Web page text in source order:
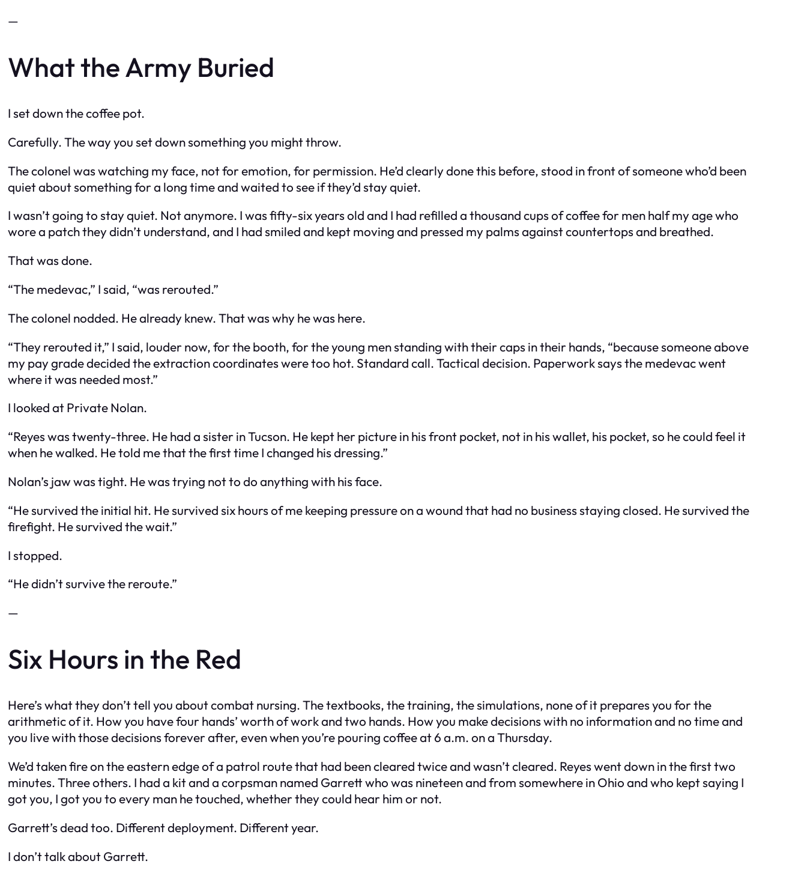
—
What the Army Buried
I set down the coffee pot.
Carefully. The way you set down something you might throw.
The colonel was watching my face, not for emotion, for permission. He’d clearly done this before, stood in front of someone who’d been
quiet about something for a long time and waited to see if they’d stay quiet.
I wasn’t going to stay quiet. Not anymore. I was fifty-six years old and I had refilled a thousand cups of coffee for men half my age who
wore a patch they didn’t understand, and I had smiled and kept moving and pressed my palms against countertops and breathed.
That was done.
“The medevac,” I said, “was rerouted.”
The colonel nodded. He already knew. That was why he was here.
“They rerouted it,” I said, louder now, for the booth, for the young men standing with their caps in their hands, “because someone above
my pay grade decided the extraction coordinates were too hot. Standard call. Tactical decision. Paperwork says the medevac went
where it was needed most.”
I looked at Private Nolan.
“Reyes was twenty-three. He had a sister in Tucson. He kept her picture in his front pocket, not in his wallet, his pocket, so he could feel it
when he walked. He told me that the first time I changed his dressing.”
Nolan’s jaw was tight. He was trying not to do anything with his face.
“He survived the initial hit. He survived six hours of me keeping pressure on a wound that had no business staying closed. He survived the
firefight. He survived the wait.”
I stopped.
“He didn’t survive the reroute.”
—
Six Hours in the Red
Here’s what they don’t tell you about combat nursing. The textbooks, the training, the simulations, none of it prepares you for the
arithmetic of it. How you have four hands’ worth of work and two hands. How you make decisions with no information and no time and
you live with those decisions forever after, even when you’re pouring coffee at 6 a.m. on a Thursday.
We’d taken fire on the eastern edge of a patrol route that had been cleared twice and wasn’t cleared. Reyes went down in the first two
minutes. Three others. I had a kit and a corpsman named Garrett who was nineteen and from somewhere in Ohio and who kept saying I
got you, I got you to every man he touched, whether they could hear him or not.
Garrett’s dead too. Different deployment. Different year.
I don’t talk about Garrett.